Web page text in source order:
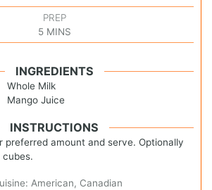
PREP
5 MINS
INGREDIENTS
Whole Milk
Mango Juice
INSTRUCTIONS
preferred amount and serve. Optionally
American, Canadian